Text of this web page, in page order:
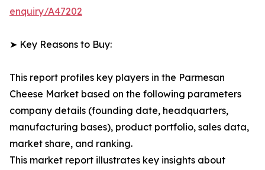
enquiry/A47202
➤ Key Reasons to Buy:
This report profiles key players in the Parmesan
Cheese Market based on the following parameters
company details (founding date, headquarters,
manufacturing bases), product portfolio, sales data,
market share, and ranking.
This market report illustrates key insights about